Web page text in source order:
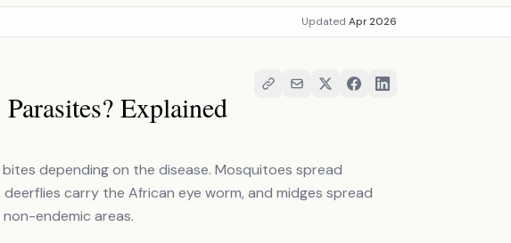
Updated Apr 2026
Explained
depending on the disease. Mosquitoes spread
carry the African eye worm, and midges spread
endemic areas.